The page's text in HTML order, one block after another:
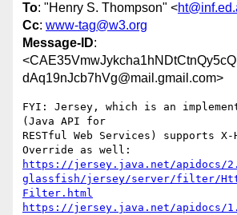
To: "Henry S. Thompson" <
Cc: www-tag@w3.org
Message-ID:
dAq19nJcb7hVg@mail.gmail.com>
FYI: Jersey, which is an
(Java API for
RESTful Web Services) supports X-
https://jersey.java.net/apidocs/
glassfish/jersey/server/filter/
Filter.html
https://jersey.java.net/apidocs/